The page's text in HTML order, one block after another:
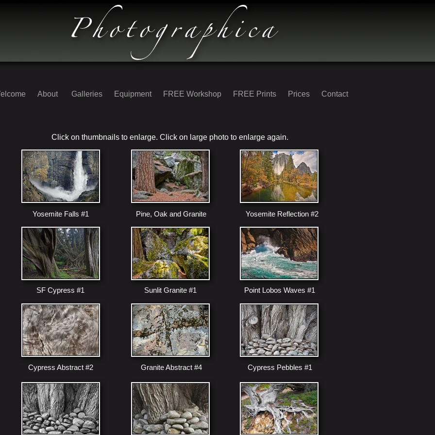
About Galleries Equipment FREE Workshop FREE Prints Prices Contact
Click on thumbnails to enlarge. Click on large photo to enlarge again.
Yosemite Falls #1 Pine, Oak and Granite Yosemite Reflection #2
SF Cypress #1 Sunlit Granite #1 Point Lobos Waves #1
Cypress Abstract #2 Granite Abstract #4 Cypress Pebbles #1